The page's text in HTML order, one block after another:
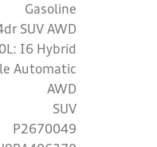
Gasoline
SUV AWD
I6 Hybrid
Automatic
AWD
SUV
P2670049